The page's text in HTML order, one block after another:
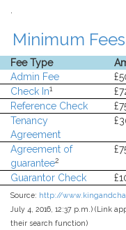
Minimum Fees
Fee Type
Admin Fee
Check In1
Reference Check
Tenancy
Agreement
Agreement of
guarantee2
Guarantor Check
Source: http://
July 4, 2016, 12:37 p.m.) (Link
their search function)